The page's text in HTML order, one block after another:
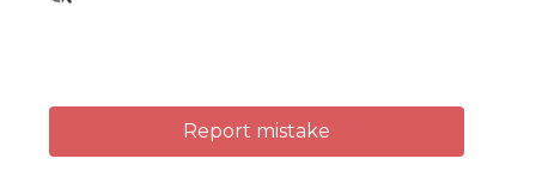
Report mistake